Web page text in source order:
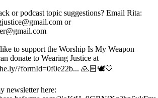
or podcast topic suggestions? Email Rita:
or
to support the Worship Is My Weapon
donate to Wearing Justice at
?formId=0f0e22b... 🙏🏻🕊️🤍
newsletter here: